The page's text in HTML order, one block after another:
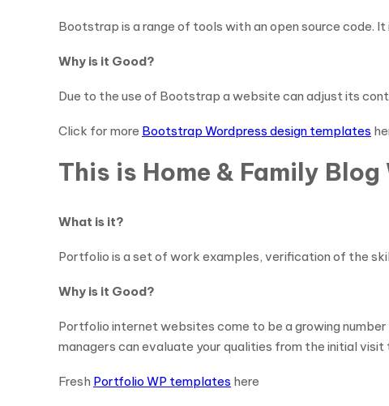
Bootstrap is a range of tools with an open source code.
Why is it Good?
Due to the use of Bootstrap a website can adjust its
Click for more Bootstrap Wordpress design templates
This is Home & Family
What is it?
Portfolio is a set of work examples, verification of the
Why is it Good?
Portfolio internet websites come to be a growing
managers can evaluate your qualities from the initial
Fresh Portfolio WP templates here